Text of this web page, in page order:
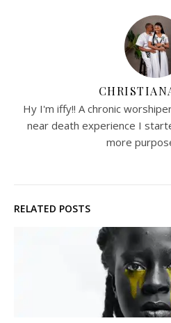
Hy I'm iffy!! A chronic
near death experience I
more
RELATED POSTS